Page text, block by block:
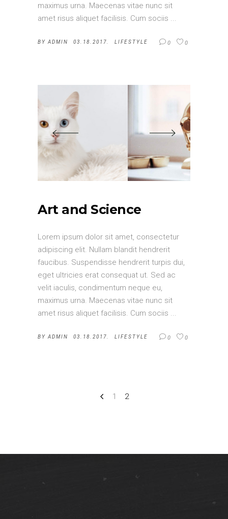
maximus urna. Maecenas vitae nunc sit
amet risus aliquet facilisis. Cum sociis
BY ADMIN 03.18.2017. LIFESTYLE 0 0
Art and Science
Lorem ipsum dolor sit amet, consectetur
adipiscing elit. Nullam blandit hendrerit
faucibus. Suspendisse hendrerit turpis dui,
eget ultricies erat consequat ut. Sed ac
velit iaculis, condimentum neque eu,
maximus urna. Maecenas vitae nunc sit
amet risus aliquet facilisis. Cum sociis
BY ADMIN 03.18.2017. LIFESTYLE 0 0
1 2